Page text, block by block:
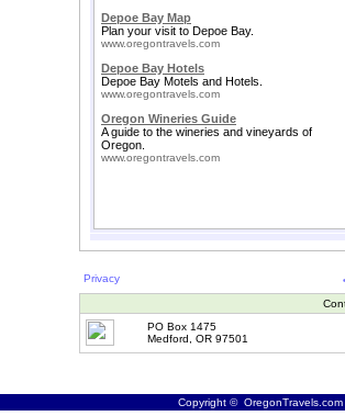
Depoe Bay Map
Plan your visit to Depoe Bay.
www.oregontravels.com
Depoe Bay Hotels
Depoe Bay Motels and Hotels.
www.oregontravels.com
Oregon Wineries Guide
A guide to the wineries and vineyards of
Oregon.
www.oregontravels.com
Privacy
PO Box 1475
Medford, OR 97501
Copyright ©